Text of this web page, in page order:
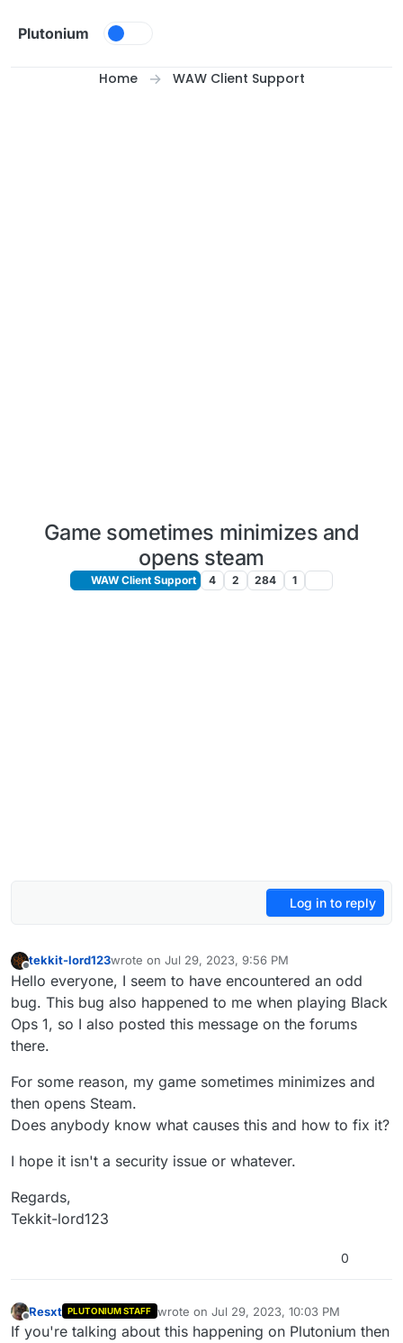
Plutonium
Home WAW Client Support
Game sometimes minimizes and
opens steam
WAW Client Support 4 2 284 1
Log in to reply
Offline
tekkit-lord123wrote on Jul 29, 2023, 9:56 PM
last edited by
Hello everyone, I seem to have encountered an odd
bug. This bug also happened to me when playing Black
Ops 1, so I also posted this message on the forums
there.
For some reason, my game sometimes minimizes and
then opens Steam.
Does anybody know what causes this and how to fix it?
I hope it isn't a security issue or whatever.
Regards,
Tekkit-lord123
0
Offline
Resxt PLUTONIUM STAFF wrote on Jul 29, 2023, 10:03 PM
last edited by
If you're talking about this happening on Plutonium then